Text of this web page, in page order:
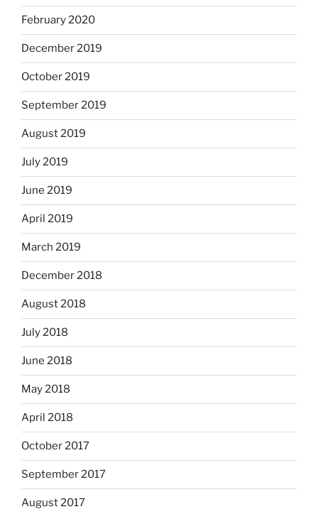
February 2020
December 2019
October 2019
September 2019
August 2019
July 2019
June 2019
April 2019
March 2019
December 2018
August 2018
July 2018
June 2018
May 2018
April 2018
October 2017
September 2017
August 2017